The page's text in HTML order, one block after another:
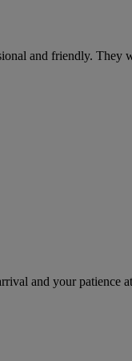
and friendly. They
and your patience